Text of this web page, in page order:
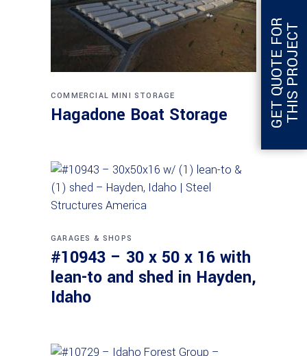
COMMERCIAL MINI STORAGE
Hagadone Boat Storage
GARAGES & SHOPS
#10943 – 30 x 50 x 16 with
lean-to and shed in Hayden,
Idaho
G
E
T
Q
U
O
T
E
F
O
R
T
H
I
S
P
R
O
J
E
CT